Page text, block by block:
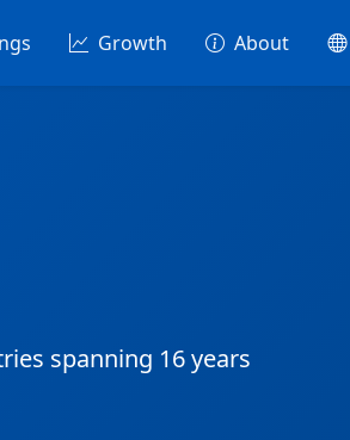
Growth About
spanning 16 years